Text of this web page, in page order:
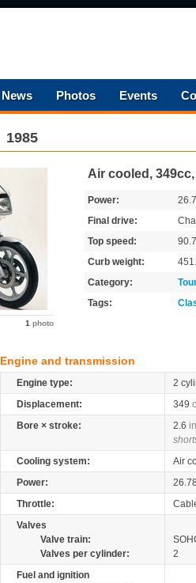
News Photos Events
1985
1 photo
Air cooled, 349cc,
Power:
Final drive:
Top speed:
Curb weight:
Category:
Tags:
Engine and transmission
Engine type:
2
Displacement:
349
Bore × stroke:
2.6
Cooling system:
Air
Power:
Throttle:
Valves
Valve train:
Valves per cylinder:
2
Fuel and ignition